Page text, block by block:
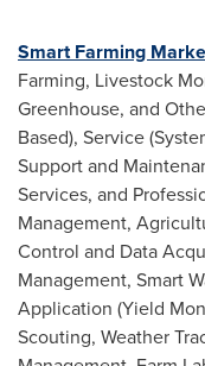
Smart Farming
Farming, Livestock
Greenhouse, and
Based), Service
Support and
Services, and
Management,
Control and Data
Management, Smart
Application (Yield
Scouting, Weather